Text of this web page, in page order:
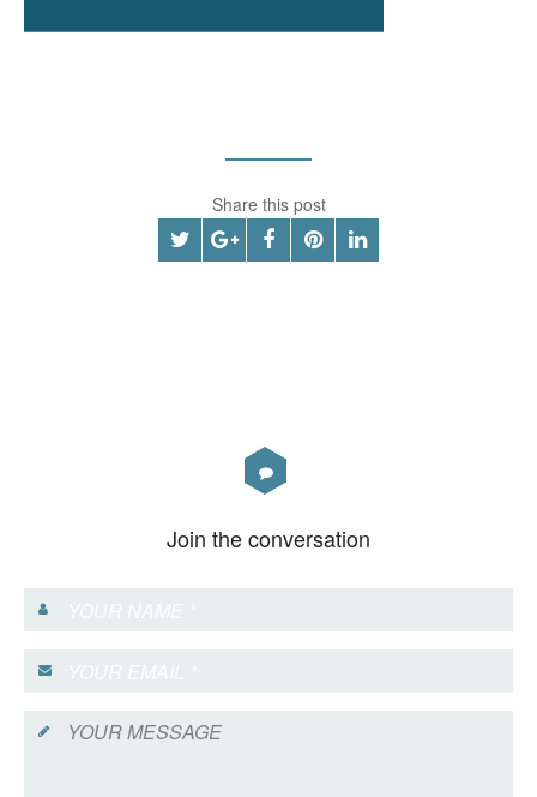
Share this post
Join the conversation